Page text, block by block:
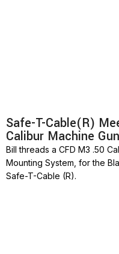
Safe-T-Cable(R)
Calibur Machine Gun
Bill threads a CFD M3 .50
Mounting System, for the
Safe-T-Cable (R).